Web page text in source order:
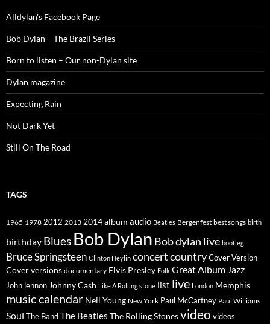
Alldylan's Facebook Page
Bob Dylan – The Brazil Series
Born to listen – Our non-Dylan site
Dylan magazine
Expecting Rain
Not Dark Yet
Still On The Road
TAGS
1965 1978 2012 2013 2014album audio Beatles Bergenfest best songs birth
birthday Blues Bob Dylan Bob dylan live bootleg
Bruce Springsteen Clinton Heylin concertcountryCover Version
Cover versions documentary Elvis Presley Folk Great Album Jazz
John lennon Johnny Cash Like A Rolling stone list live London Memphis
music calendar Neil Young New York Paul McCartney Paul Williams
Soul The BandThe Beatles The Rolling Stonesvideo videos